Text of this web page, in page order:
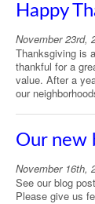
Happy
November 23rd,
Thanksgiving is
thankful for a
value. After a
our
Our new
November 16th,
See our blog
Please give us